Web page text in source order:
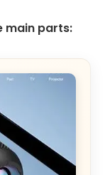
main parts: